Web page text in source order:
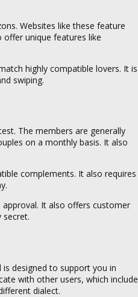
Websites like these feature
offer unique features like
highly compatible lovers. It is
swiping.
The members are generally
on a monthly basis. It also
complements. It also requires
It also offers customer
secret.
designed to support you in
with other users, which include
dialect.